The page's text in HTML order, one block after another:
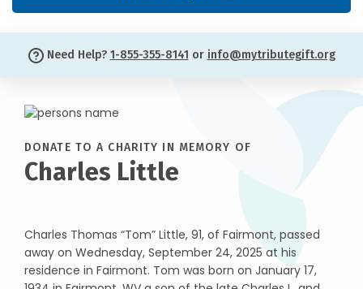
Need Help? 1-855-355-8141 or info@mytributegift.org
DONATE TO A CHARITY IN MEMORY OF
Charles Little
Charles Thomas “Tom” Little, 91, of Fairmont, passed
away on Wednesday, September 24, 2025 at his
residence in Fairmont. Tom was born on January 17,